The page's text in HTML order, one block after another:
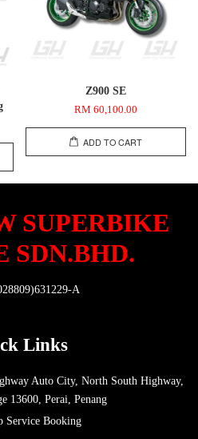
Z900 SE
RM 60,100.00
ADD TO CART
SUPERBIKE
SDN.BHD.
A
Links
Auto City, North South Highway,
13600, Perai, Penang
Service Booking